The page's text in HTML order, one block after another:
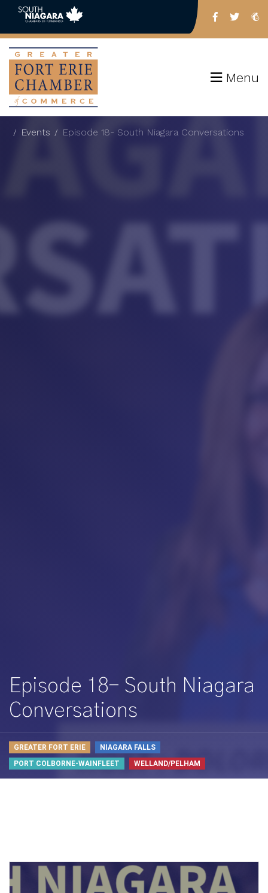
Menu
Events Episode 18- South Niagara Conversations
Episode 18- South Niagara
Conversations
GREATER FORT ERIE
NIAGARA FALLS
PORT COLBORNE-WAINFLEET
WELLAND/PELHAM